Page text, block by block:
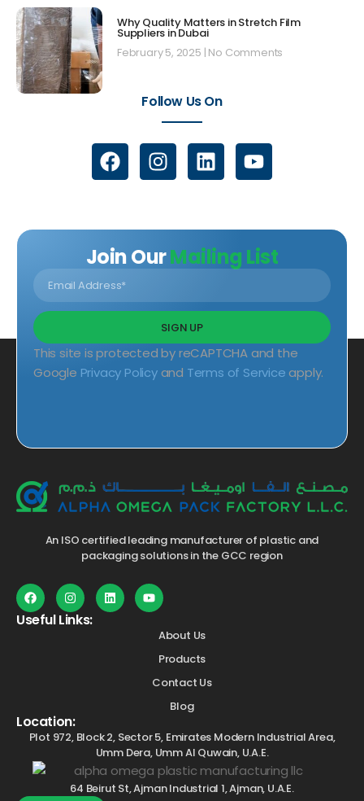
Why Quality Matters in Stretch Film
Suppliers in Dubai
February 5, 2025 No Comments
Follow Us On
Join OurMailing List
SIGN UP
This site is protected by reCAPTCHA and the
Google Privacy Policyand Terms of Serviceapply.
An ISO certified leading manufacturer of plastic and
packaging solutions in the GCC region
Useful Links:
About Us
Products
Contact Us
Blog
Location:
Plot 972, Block 2, Sector 5, Emirates Modern Industrial Area,
Umm Dera, Umm Al Quwain, U.A.E.
64 Beirut St, Ajman Industrial 1, Ajman, U.A.E.